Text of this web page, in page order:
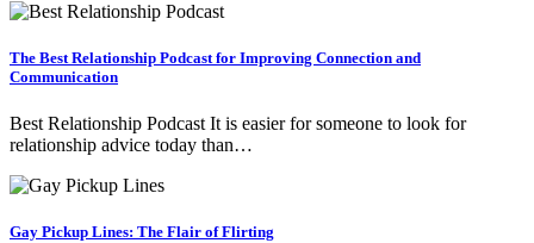
The Best Relationship Podcast for Improving Connection and
Communication
Best Relationship Podcast It is easier for someone to look for
relationship advice today than…
Gay Pickup Lines: The Flair of Flirting